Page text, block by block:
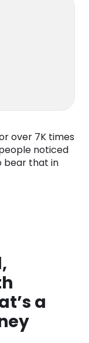
over 7K times
noticed
bear that in
a